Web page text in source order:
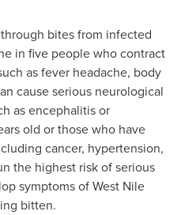
bites from infected
in five people who contract
as fever headache, body
cause serious neurological
as encephalitis or
old or those who have
cancer, hypertension,
the highest risk of serious
symptoms of West Nile
bitten.